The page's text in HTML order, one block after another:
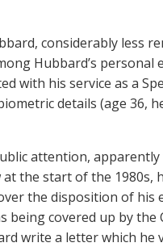
considerably less
Hubbard’s personal
with his service as a
details (age 36,
attention,
the start of the 1980s,
the disposition of
being covered up by the
write a letter which he